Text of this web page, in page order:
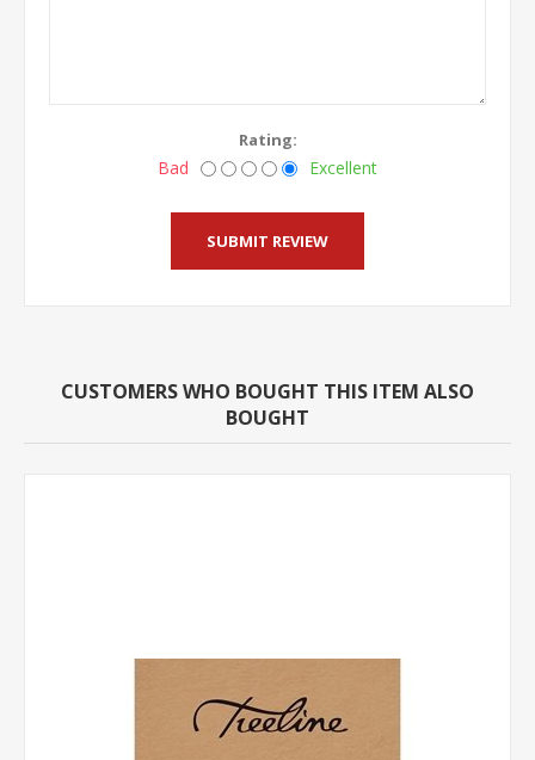
Rating:
Bad Excellent
CUSTOMERS WHO BOUGHT THIS ITEM ALSO
BOUGHT